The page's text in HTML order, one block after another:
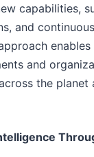
capabilities,
and
and
the